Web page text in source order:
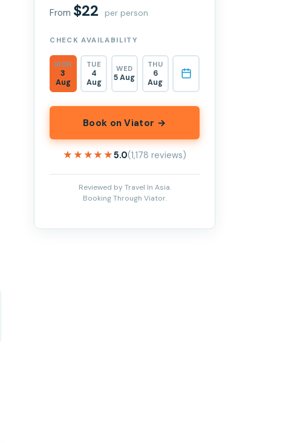
From $22 per person
CHECK AVAILABILITY
MON
3
Aug
TUE
4
Aug
WED
5 Aug
THU
6
Aug
Book on Viator →
★★★★★
★★★★★5.0(1,178 reviews)
Reviewed by Travel In Asia.
Booking Through Viator.